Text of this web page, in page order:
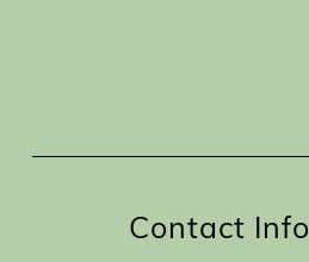
Contact Info